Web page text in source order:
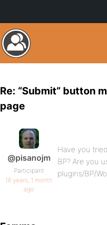
Re: “Submit” button
page
@pisanojm
Participant
16 years, 1 month
ago
Have you
BP? Are you
plugins/BP/